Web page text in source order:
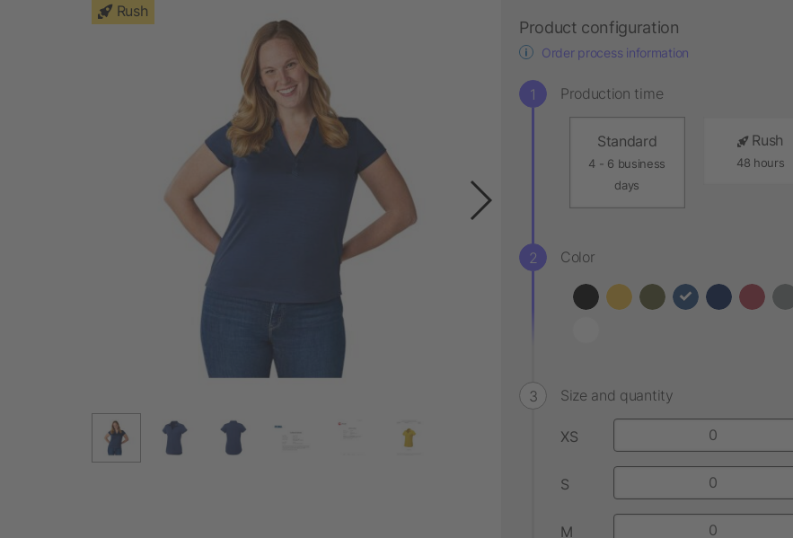
Rush
Product configuration
Order process information
Production time
Standard
4 - 6 business
days
Rush
48 hours
Color
Size and quantity
XS
S
M